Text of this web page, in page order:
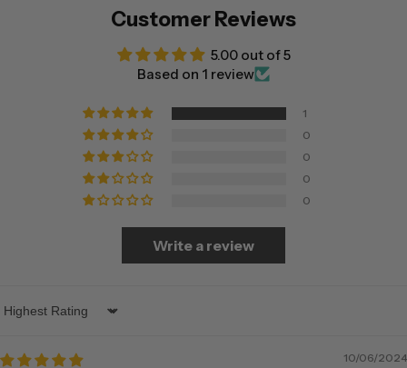
Customer Reviews
5.00 out of 5
Based on 1 review
1
0
0
0
0
Write a review
Sort by
10/06/2024